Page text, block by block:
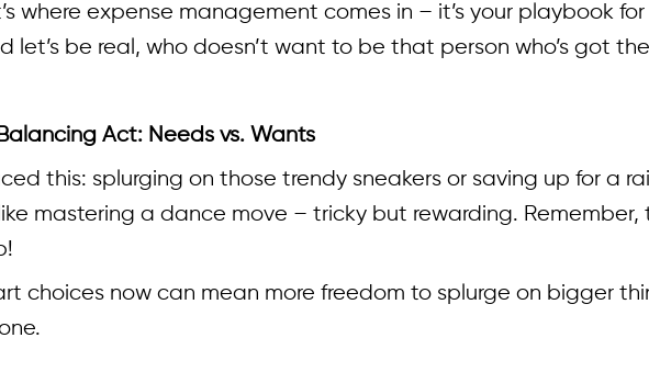
where expense management comes in – it’s your playbook
let’s be real, who doesn’t want to be that person who’s got
Act: Needs vs. Wants
this: splurging on those trendy sneakers or saving up for a
mastering a dance move – tricky but rewarding.
choices now can mean more freedom to splurge on bigger